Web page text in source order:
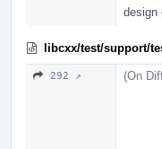
design
libcxx/test/support/
292 ↗ (On